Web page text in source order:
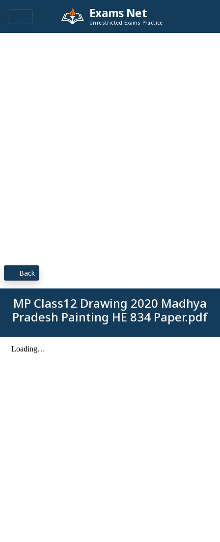
Exams Net
Unrestricted Exams Practice
Back
MP Class12 Drawing 2020 Madhya
Pradesh Painting HE 834 Paper.pdf